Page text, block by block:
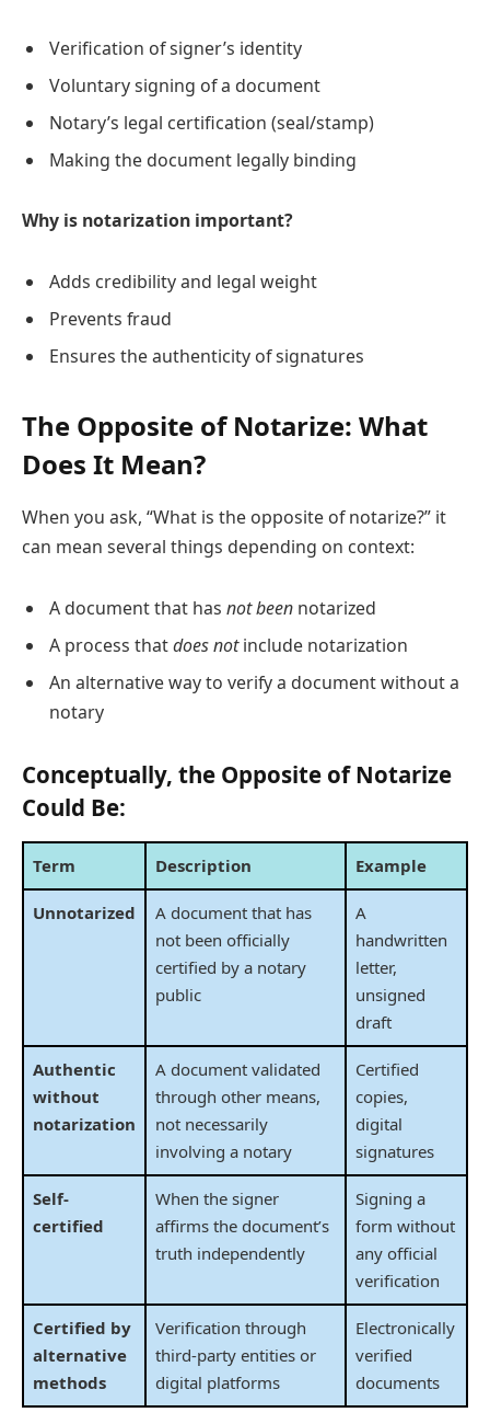
Verification of signer’s identity
Voluntary signing of a document
Notary’s legal certification (seal/stamp)
Making the document legally binding
Why is notarization important?
Adds credibility and legal weight
Prevents fraud
Ensures the authenticity of signatures
The Opposite of Notarize: What
Does It Mean?
When you ask, “What is the opposite of notarize?” it
can mean several things depending on context:
A document that has not been notarized
A process thatdoes notinclude notarization
An alternative way to verify a document without a
notary
Conceptually, the Opposite of Notarize
Could Be:
Term Description Example
Unnotarized
A document that has
not been officially
certified by a notary
public
A
handwritten
letter,
unsigned
draft
Authentic
without
notarization
A document validated
through other means,
not necessarily
involving a notary
Certified
copies,
digital
signatures
Self-
certified
When the signer
affirms the document’s
truth independently
Signing a
form without
any official
verification
Certified by
alternative
methods
Verification through
third-party entities or
digital platforms
Electronically
verified
documents